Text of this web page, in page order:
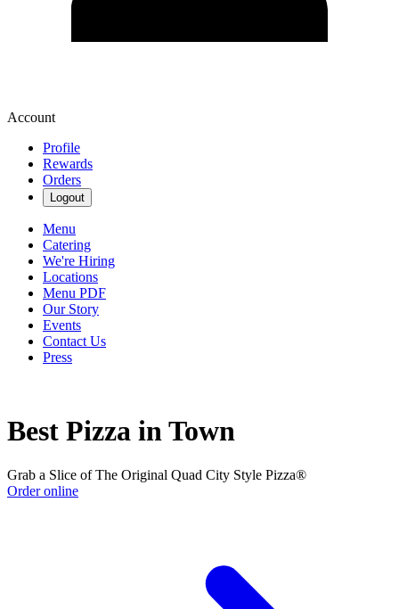
Account
Profile
Rewards
Orders
Logout
Menu
Catering
We're Hiring
Locations
Menu PDF
Our Story
Events
Contact Us
Press
Best Pizza in Town
Grab a Slice of The Original Quad City Style Pizza®
Order online